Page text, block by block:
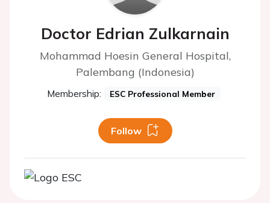
Doctor Edrian Zulkarnain
Mohammad Hoesin General Hospital,
Palembang (Indonesia)
Membership: ESC Professional Member
Follow